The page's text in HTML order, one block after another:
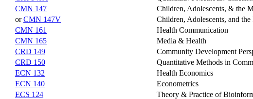
CMN 147
Children, Adolescents, & the
orCMN 147V
Children, Adolescents, and the
CMN 161
Health Communication
CMN 165
Media & Health
CRD 149
Community Development
CRD 150
Quantitative Methods in
ECN 132
Health Economics
ECN 140
Econometrics
ECS 124
Theory & Practice of